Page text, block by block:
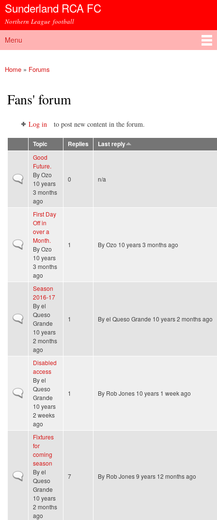
Skip to
Sunderland RCA FC
Northern League football
Main menu
Menu
You are here
Home » Forums
Fans' forum
Log in to post new content in the forum.
Topic Replies Last reply
Normal topic
Good
Future.
ByOzo
10 years
3 months
ago
0 n/a
Normal topic
First Day
Off in
over a
Month.
ByOzo
10 years
3 months
ago
1 ByOzo 10 years 3 months ago
Normal topic
Season
2016-17
Byel
Queso
Grande
10 years
2 months
ago
1 Byel Queso Grande 10 years 2 months ago
Normal topic
Disabled
access
Byel
Queso
Grande
10 years
2 weeks
ago
1 By Rob Jones 10 years 1 week ago
Normal topic
Fixtures
for
coming
season
Byel
Queso
Grande
10 years
2 months
ago
7 By Rob Jones9 years 12 months ago